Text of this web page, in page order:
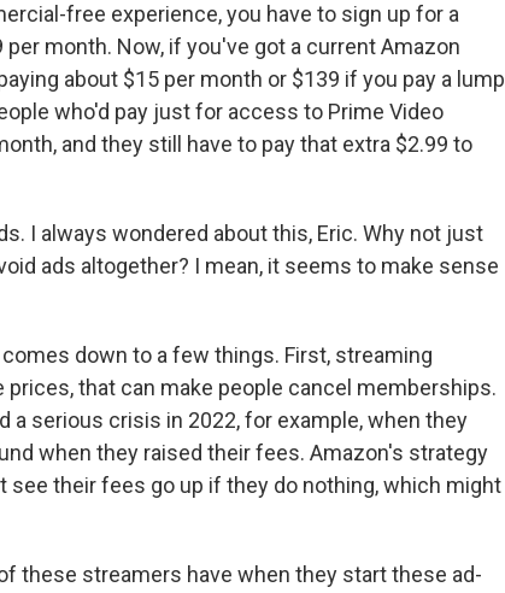
free experience, you have to sign up for a
month. Now, if you've got a current Amazon
about $15 per month or $139 if you pay a lump
who'd pay just for access to Prime Video
and they still have to pay that extra $2.99 to
I always wondered about this, Eric. Why not just
ads altogether? I mean, it seems to make sense
comes down to a few things. First, streaming
that can make people cancel memberships.
a serious crisis in 2022, for example, when they
when they raised their fees. Amazon's strategy
their fees go up if they do nothing, which might
these streamers have when they start these ad-